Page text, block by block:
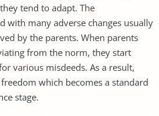
tend to adapt. The
with many adverse changes usually
by the parents. When parents
from the norm, they start
various misdeeds. As a result,
which becomes a standard
stage.